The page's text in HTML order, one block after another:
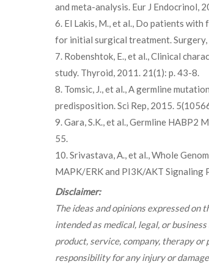
and meta-analysis. Eur J Endocrinol,
6. El Lakis, M., et al., Do patients
for initial surgical treatment.
7. Robenshtok, E., et al., Clinical
study. Thyroid, 2011. 21(1): p. 43-8.
8. Tomsic, J., et al., A germline
predisposition. Sci Rep, 2015.
9. Gara, S.K., et al., Germline
55.
10. Srivastava, A., et al., Whole
MAPK/ERK and PI3K/AKT
Disclaimer:
The ideas and opinions expressed on
intended as medical, legal, or
product, service, company, therapy or
responsibility for any injury or